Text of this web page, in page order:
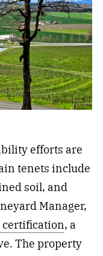
efforts are
tenets include
soil, and
Manager,
certification, a
The property